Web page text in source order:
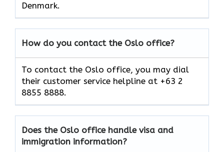
Denmark.
How do you contact the Oslo office?
To contact the Oslo office, you may dial
their customer service helpline at +63 2
8855 8888.
Does the Oslo office handle visa and
immigration information?